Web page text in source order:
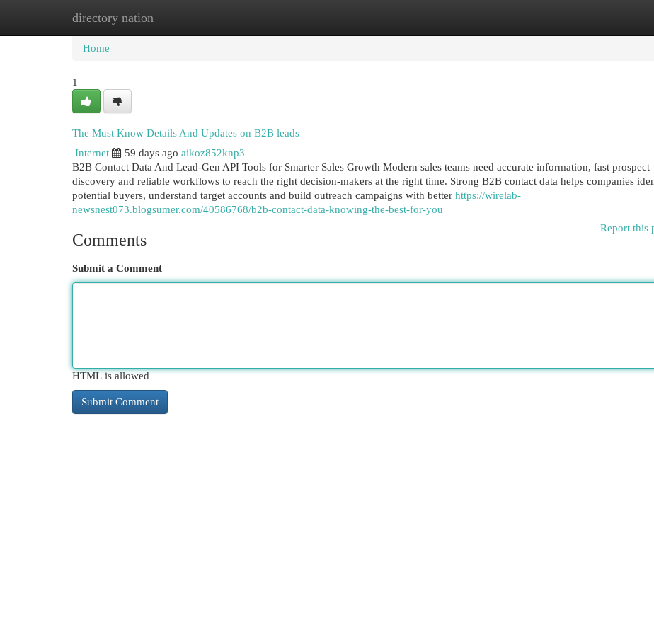
directory nation
Home New Site Listings
Home
1
The Must Know Details And Updates on B2B leads
Internet
59 days ago aikoz852knp3
B2B Contact Data And Lead-Gen API Tools for Smarter Sales Growth Modern sales teams need accurate information, fast prospect
discovery and reliable workflows to reach the right decision-makers at the right time. Strong B2B contact data helps companies
potential buyers, understand target accounts and build outreach campaigns with better https://wirelab-
newsnest073.blogsumer.com/40586768/b2b-contact-data-knowing-the-best-for-you
Report this
Comments
Submit a Comment
HTML is allowed